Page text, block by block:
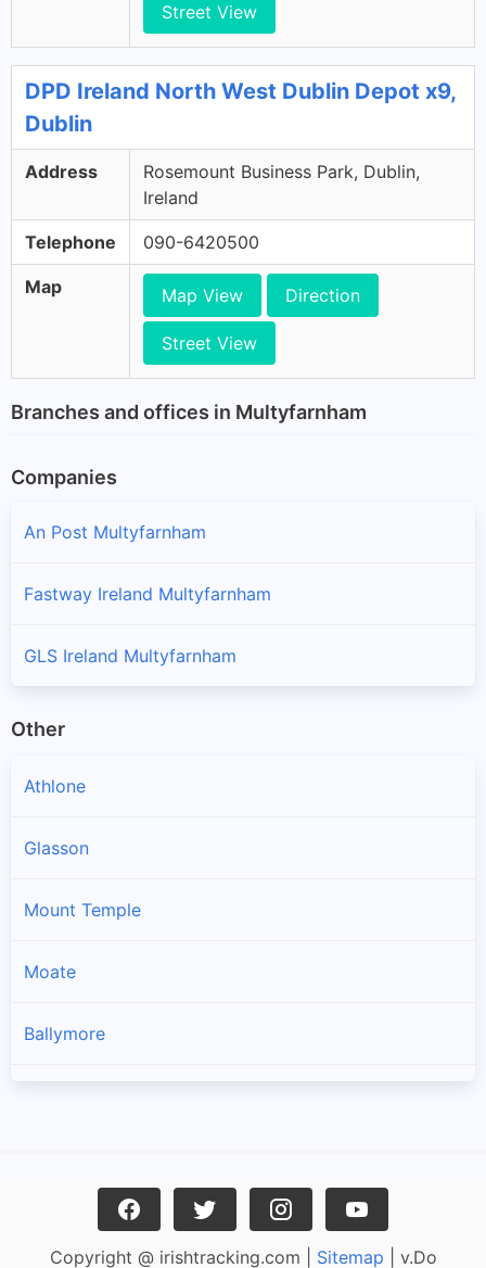
Street View
DPD Ireland North West Dublin Depot x9,
Dublin
Address
Rosemount Business Park, Dublin,
Ireland
Telephone 090-6420500
Map Map View Direction
Street View
Branches and offices in Multyfarnham
Companies
An Post Multyfarnham
Fastway Ireland Multyfarnham
GLS Ireland Multyfarnham
Other
Athlone
Glasson
Mount Temple
Moate
Ballymore
Copyright @ irishtracking.com | Sitemap | v.Do